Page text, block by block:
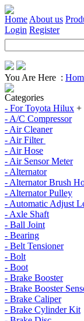
Home About us
Login Register
You Are Here :
Categories
- For Toyota Hilux +
- A/C Compressor
- Air Cleaner
- Air Filter
- Air Hose
- Air Sensor Meter
- Alternator
- Alternator Brush
- Alternator Pulley
- Automatic Adjust
- Axle Shaft
- Ball Joint
- Bearing
- Belt Tensioner
- Bolt
- Boot
- Brake Booster
- Brake Booster
- Brake Caliper
- Brake Cylinder Kit